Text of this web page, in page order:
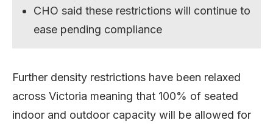
CHO said these restrictions will continue to
ease pending compliance
Further density restrictions have been relaxed
across Victoria meaning that 100% of seated
indoor and outdoor capacity will be allowed for